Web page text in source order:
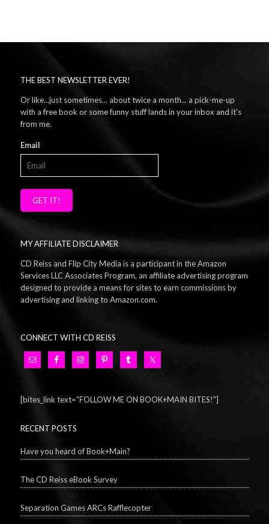
THE BEST NEWSLETTER EVER!
Or like...just sometimes... about twice a month... a pick-me-up
with a free book or some funny stuff lands in your inbox and it's
from me.
Email
GET IT!
MY AFFILIATE DISCLAIMER
CD Reiss and Flip City Media is a participant in the Amazon
Services LLC Associates Program, an affiliate advertising program
designed to provide a means for sites to earn commissions by
advertising and linking to Amazon.com.
CONNECT WITH CD REISS
[bites_link text="FOLLOW ME ON BOOK+MAIN BITES!"]
RECENT POSTS
Have you heard of Book+Main?
The CD Reiss eBook Survey
Separation Games ARCs Rafflecopter